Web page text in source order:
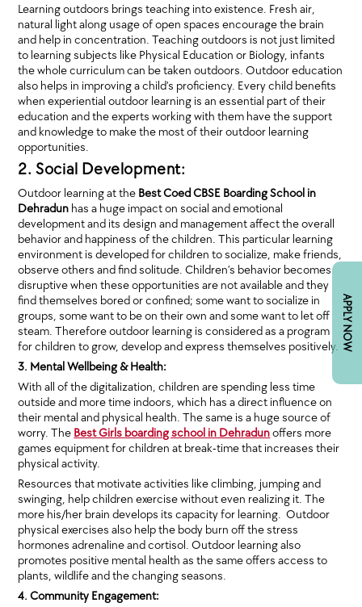
APPLY NOW
Learning outdoors brings teaching into existence. Fresh air,
natural light along usage of open spaces encourage the brain
and help in concentration. Teaching outdoors is not just limited
to learning subjects like Physical Education or Biology, infants
the whole curriculum can be taken outdoors. Outdoor education
also helps in improving a child’s proficiency. Every child benefits
when experiential outdoor learning is an essential part of their
education and the experts working with them have the support
and knowledge to make the most of their outdoor learning
opportunities.
2. Social Development:
Outdoor learning at the Best Coed CBSE Boarding School in
Dehradun has a huge impact on social and emotional
development and its design and management affect the overall
behavior and happiness of the children. This particular learning
environment is developed for children to socialize, make friends,
observe others and find solitude. Children’s behavior becomes
disruptive when these opportunities are not available and they
find themselves bored or confined; some want to socialize in
groups, some want to be on their own and some want to let off
steam. Therefore outdoor learning is considered as a program
for children to grow, develop and express themselves positively.
3. Mental Wellbeing & Health:
With all of the digitalization, children are spending less time
outside and more time indoors, which has a direct influence on
their mental and physical health. The same is a huge source of
worry. The Best Girls boarding school in Dehradunoffers more
games equipment for children at break-time that increases their
physical activity.
Resources that motivate activities like climbing, jumping and
swinging, help children exercise without even realizing it. The
more his/her brain develops its capacity for learning. Outdoor
physical exercises also help the body burn off the stress
hormones adrenaline and cortisol. Outdoor learning also
promotes positive mental health as the same offers access to
plants, wildlife and the changing seasons.
4. Community Engagement: